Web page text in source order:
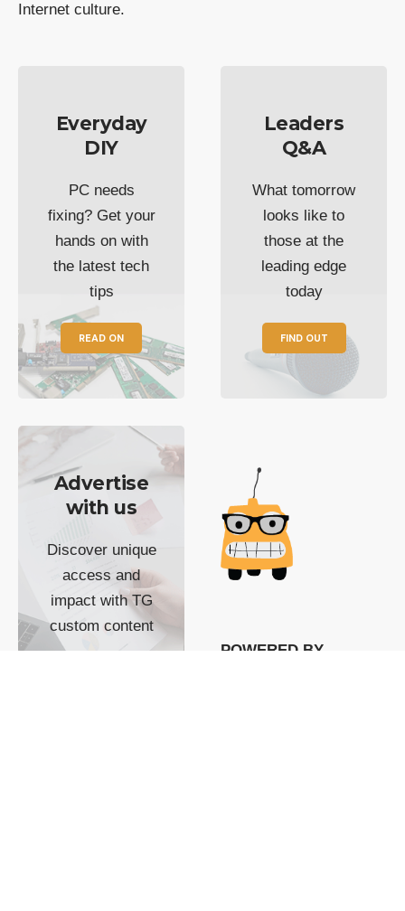
Internet culture.
Everyday
DIY
PC needs
fixing? Get your
hands on with
the latest tech
tips
READ ON
Leaders
Q&A
What tomorrow
looks like to
those at the
leading edge
today
FIND OUT
Advertise
with us
Discover unique
access and
impact with TG
custom content
POWERED BY